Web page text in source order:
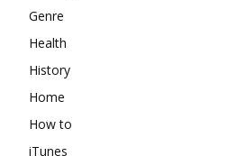
Genre
Health
History
Home
How to
iTunes